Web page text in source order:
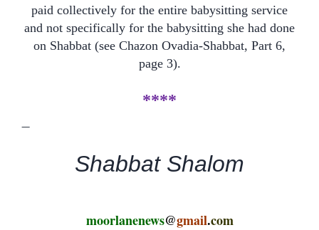
paid collectively for the entire babysitting service
and not specifically for the babysitting she had done
on Shabbat (see Chazon Ovadia-Shabbat, Part 6,
page 3).
****
—
Shabbat Shalom
moorlanenews@gmail.com